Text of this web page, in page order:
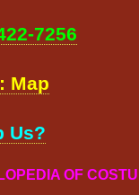
7256
Map
Us?
OF